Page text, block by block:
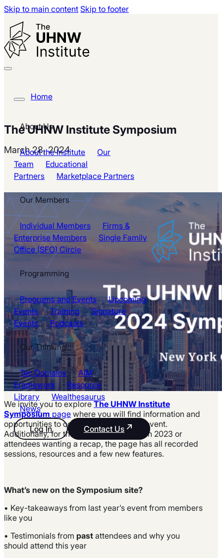
Skip to main content Skip to footer
Home
About Us
About the Institute
Our
Team
Educational
Partners
Marketplace Partners
Our Members
Individual Members
Firms &
Enterprise Members
Single Family
Office (SFO) Circle
Programming
Programs and Events
Upcoming
Events
Training
Signature
Events
Podcasts
Our Thinking
Ten Domains
AIM
Framework
Resource
Library
Wealthesaurus
News
Log In Contact Us
The UHNW Institute Symposium
March 28, 2024
We invite you to explore The UHNW Institute
Symposium page where you will find information and
opportunities to contribute to the 2024 event.
Additionally, for those unable to join us in 2023 or
attendees wanting a recap, the page has all recorded
sessions, resources and a few new features.
What’s new on the Symposium site?
• Key-takeaways from last year’s event from members
like you
• Testimonials from past attendees and why you
should attend this year